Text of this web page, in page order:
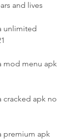
and lives
unlimited
mod menu apk
cracked apk no
premium apk